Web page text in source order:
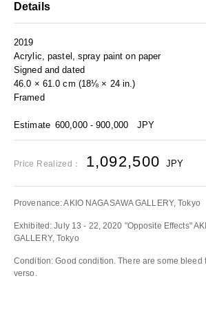
Details
2019
Acrylic, pastel, spray paint on paper
Signed and dated
46.0 × 61.0 cm (18⅛ × 24 in.)
Framed
Estimate 600,000 - 900,000 JPY
Price Realized： 1,092,500 JPY
Provenance: AKIO NAGASAWA GALLERY, Tokyo
Exhibited: July 13 - 22, 2020 "Opposite Effects"
GALLERY, Tokyo
Condition: Good condition. There are some bleed
verso.